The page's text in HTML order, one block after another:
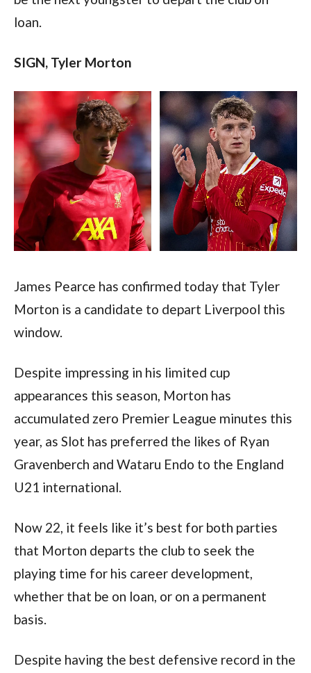
loan.
SIGN, Tyler Morton
James Pearce has confirmed today that Tyler
Morton is a candidate to depart Liverpool this
window.
Despite impressing in his limited cup
appearances this season, Morton has
accumulated zero Premier League minutes this
year, as Slot has preferred the likes of Ryan
Gravenberch and Wataru Endo to the England
U21 international.
Now 22, it feels like it’s best for both parties
that Morton departs the club to seek the
playing time for his career development,
whether that be on loan, or on a permanent
basis.
Despite having the best defensive record in the